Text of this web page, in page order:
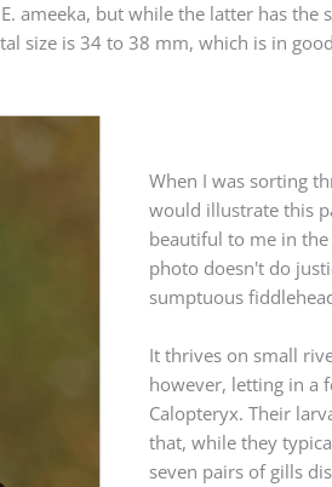
ameeka, but while the latter has
size is 34 to 38 mm, which is in
When I was sorting
would illustrate this
beautiful to me in
photo doesn't do
sumptuous
It thrives on small
however, letting in a
Calopteryx. Their
that, while they
seven pairs of gills